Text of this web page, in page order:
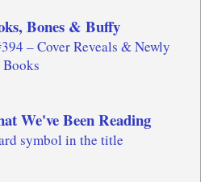
Bones & Buffy
– Cover Reveals & Newly
We've Been Reading
symbol in the title